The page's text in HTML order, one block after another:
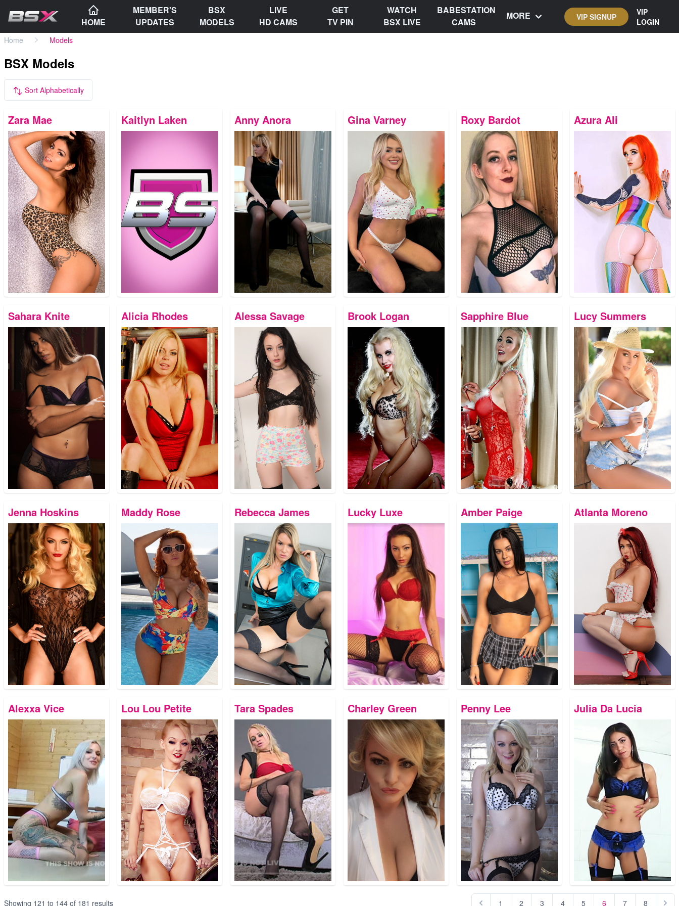
HOME
MEMBER'S
UPDATES
BSX
MODELS
LIVE
HD CAMS
GET
TV PIN
WATCH
BSX LIVE
BABESTATION
CAMS
MORE VIP SIGNUP
VIP
LOGIN
Home
Models
BSX Models
Sort Alphabetically
Zara Mae Kaitlyn Laken Anny Anora Gina Varney Roxy Bardot Azura Ali
Sahara Knite Alicia Rhodes Alessa Savage Brook Logan Sapphire Blue Lucy Summers
Jenna Hoskins Maddy Rose Rebecca James Lucky Luxe Amber Paige Atlanta Moreno
Alexxa Vice Lou Lou Petite Tara Spades Charley Green Penny Lee Julia Da Lucia
Showing 121 to 144 of 181 results 1 2 3 4 5 6 7 8